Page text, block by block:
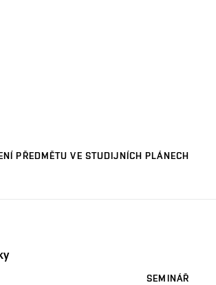
PŘEDMĚTU VE STUDIJNÍCH PLÁNECH
SEMINÁŘ